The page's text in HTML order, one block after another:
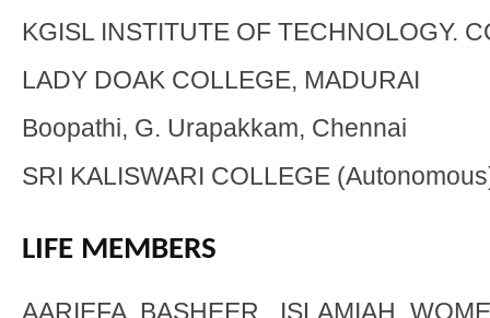
KGISL INSTITUTE OF TECHNOLOGY.
LADY DOAK COLLEGE, MADURAI
Boopathi, G. Urapakkam, Chennai
SRI KALISWARI COLLEGE
LIFE MEMBERS
AARIEFA BASHEER, ISLAMIAH